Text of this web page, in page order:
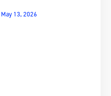
May 13, 2026